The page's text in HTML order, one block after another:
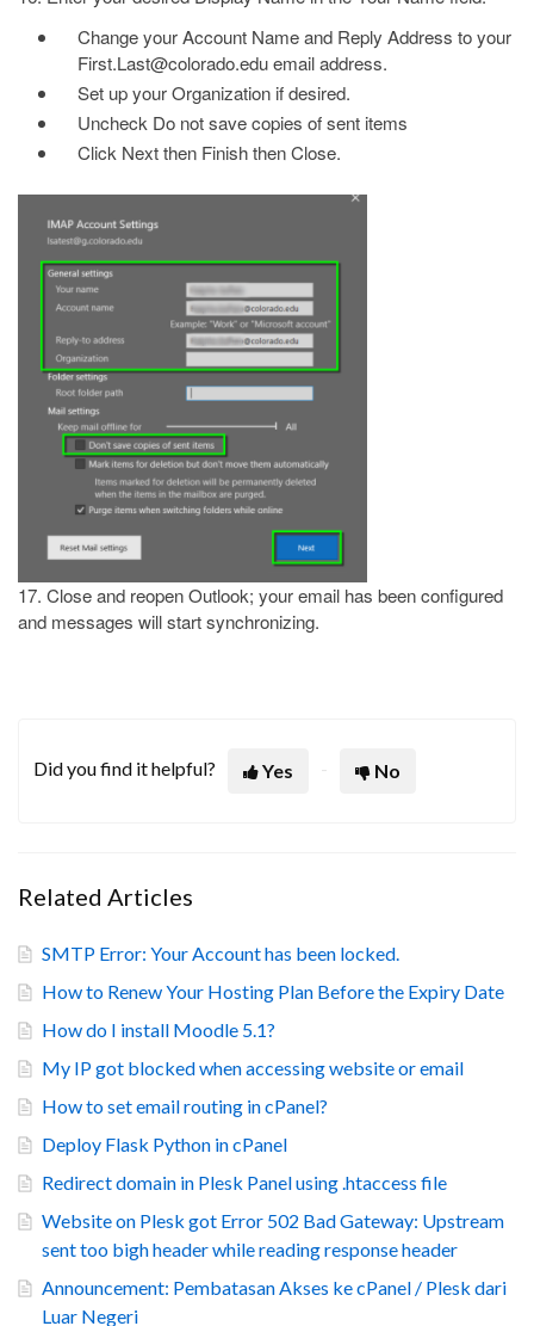
Change your Account Name and Reply Address to your
First.Last@colorado.edu email address.
Set up your Organization if desired.
Uncheck Do not save copies of sent items
Click Next then Finish then Close.
17. Close and reopen Outlook; your email has been configured
and messages will start synchronizing.
Did you find it helpful? Yes No
Related Articles
SMTP Error: Your Account has been locked.
How to Renew Your Hosting Plan Before the Expiry Date
How do I install Moodle 5.1?
My IP got blocked when accessing website or email
How to set email routing in cPanel?
Deploy Flask Python in cPanel
Redirect domain in Plesk Panel using .htaccess file
Website on Plesk got Error 502 Bad Gateway: Upstream
sent too bigh header while reading response header
Announcement: Pembatasan Akses ke cPanel / Plesk dari
Luar Negeri